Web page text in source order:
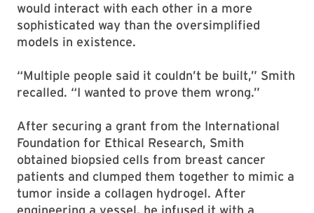
would interact with each other in a more
sophisticated way than the oversimplified
models in existence.
“Multiple people said it couldn’t be built,” Smith
recalled. “I wanted to prove them wrong.”
After securing a grant from the International
Foundation for Ethical Research, Smith
obtained biopsied cells from breast cancer
patients and clumped them together to mimic a
tumor inside a collagen hydrogel. After